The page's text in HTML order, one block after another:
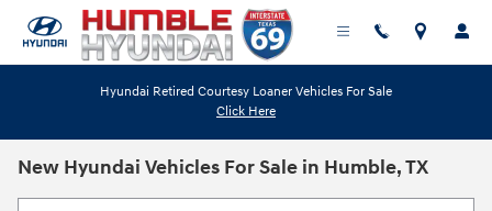
Skip to main content
Hyundai Retired Courtesy Loaner Vehicles For Sale
Click Here
New Hyundai Vehicles For Sale in Humble, TX